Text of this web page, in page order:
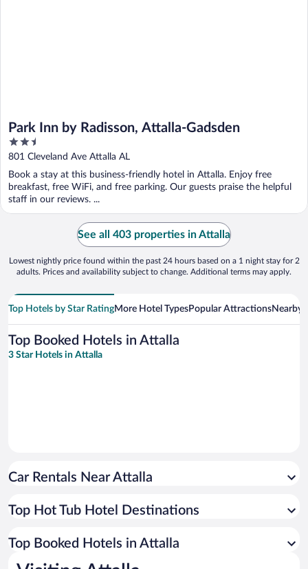
Park Inn by Radisson, Attalla-Gadsden
2.5
out
5
801 Cleveland Ave Attalla AL
Book a stay at this business-friendly hotel in Attalla. Enjoy free
breakfast, free WiFi, and free parking. Our guests praise the helpful
staff in our reviews. ...
See all 403 properties in Attalla
Lowest nightly price found within the past 24 hours based on a 1 night stay for 2
adults. Prices and availability subject to change. Additional terms may apply.
Top Hotels by Star RatingMore Hotel TypesPopular AttractionsNearby
Top Booked Hotels in Attalla
3 Star Hotels in Attalla
Car Rentals Near Attalla
Top Hot Tub Hotel Destinations
Top Booked Hotels in Attalla